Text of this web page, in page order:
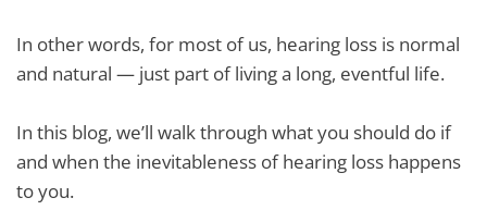
In other words, for most of us, hearing loss is normal
and natural — just part of living a long, eventful life.
In this blog, we’ll walk through what you should do if
and when the inevitableness of hearing loss happens
to you.